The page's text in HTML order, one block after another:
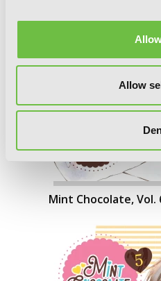
Allow
Mint Chocolate, Vol.